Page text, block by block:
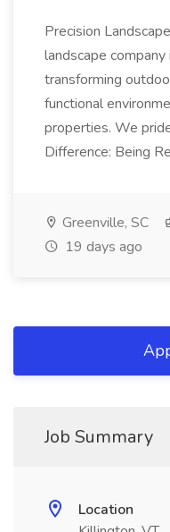
Precision
landscape
transforming
functional
properties. We
Difference: Being
Greenville, SC
19 days ago
Job Summary
Location